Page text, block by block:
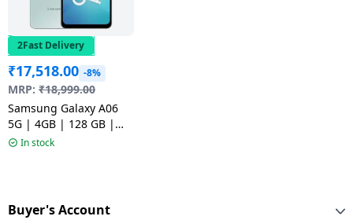
2Fast Delivery
₹17,518.00 -8%
MRP: ₹18,999.00
Samsung Galaxy A06
5G | 4GB | 128 GB |
Light Green
In stock
Buyer's Account